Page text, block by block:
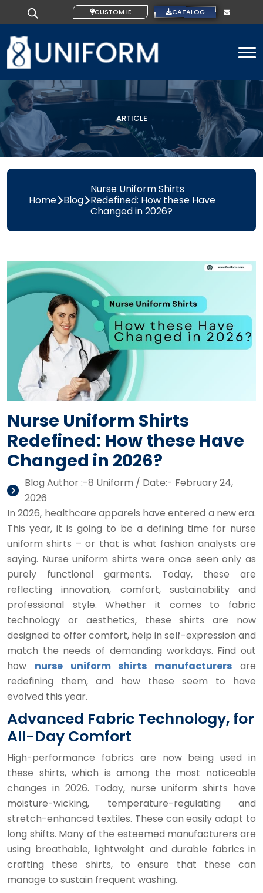
CUSTOM IDEASCATALOG
ARTICLE
Home Blog
Nurse Uniform Shirts
Redefined: How these Have
Changed in 2026?
Nurse Uniform Shirts
Redefined: How these Have
Changed in 2026?
Blog Author :-8 Uniform / Date:- February 24,
2026
In 2026, healthcare apparels have entered a new era.
This year, it is going to be a defining time for nurse
uniform shirts – or that is what fashion analysts are
saying. Nurse uniform shirts were once seen only as
purely functional garments. Today, these are
reflecting innovation, comfort, sustainability and
professional style. Whether it comes to fabric
technology or aesthetics, these shirts are now
designed to offer comfort, help in self-expression and
match the needs of demanding workdays. Find out
how nurse uniform shirts manufacturers are
redefining them, and how these seem to have
evolved this year.
Advanced Fabric Technology, for
All-Day Comfort
High-performance fabrics are now being used in
these shirts, which is among the most noticeable
changes in 2026. Today, nurse uniform shirts have
moisture-wicking, temperature-regulating and
stretch-enhanced textiles. These can easily adapt to
long shifts. Many of the esteemed manufacturers are
using breathable, lightweight and durable fabrics in
crafting these shirts, to ensure that these can
manage to sustain frequent washing.